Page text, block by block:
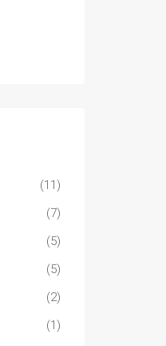
(11)
(7)
(5)
(5)
(2)
(1)